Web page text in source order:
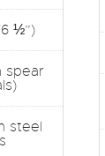
½”)
spear
steel